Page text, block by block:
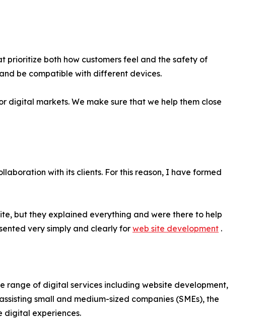
prioritize both how customers feel and the safety of
be compatible with different devices.
digital markets. We make sure that we help them close
with its clients. For this reason, I have formed
but they explained everything and were there to help
very simply and clearly for web site development .
range of digital services including website development,
small and medium-sized companies (SMEs), the
digital experiences.